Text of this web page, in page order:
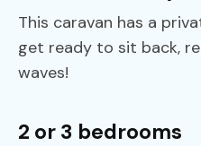
This caravan has a
get ready to sit back,
waves!
2 or 3 bedrooms